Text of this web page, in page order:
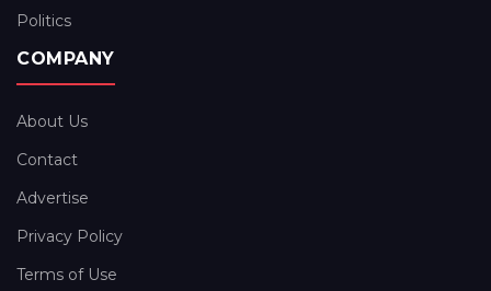
Politics
COMPANY
About Us
Contact
Advertise
Privacy Policy
Terms of Use